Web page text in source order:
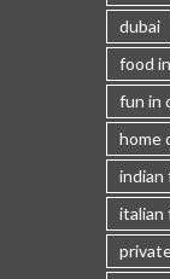
dubai
food
fun in
home
indian
italian